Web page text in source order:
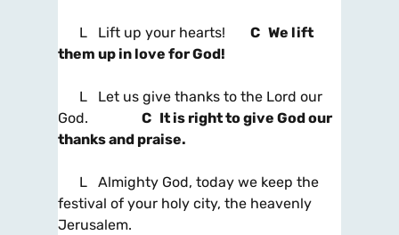
L Lift up your hearts! C We lift
them up in love for God!
L Let us give thanks to the Lord our
God. C It is right to give God our
thanks and praise.
L Almighty God, today we keep the
festival of your holy city, the heavenly
Jerusalem.